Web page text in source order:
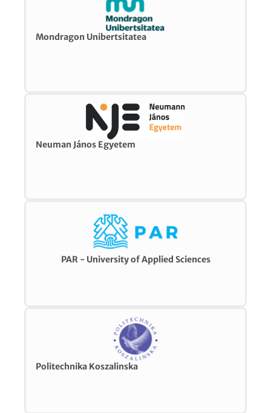
Mondragon Unibertsitatea
Neuman János Egyetem
PAR - University of Applied Sciences
Politechnika Koszalinska